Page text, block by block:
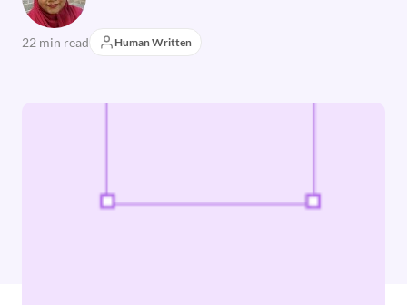
22 min read Human Written